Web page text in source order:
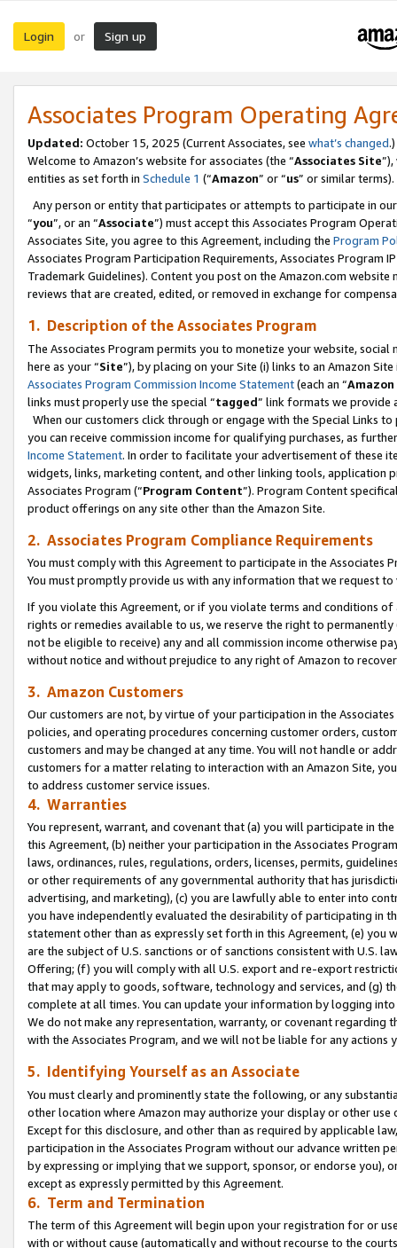
Login or Sign up
Associates Program Operating
Updated: October 15, 2025 (Current Associates, see what’s changed.)
Welcome to Amazon’s website for associates (the “Associates Site
entities as set forth in Schedule 1 (“Amazon” or “us” or similar terms).
Any person or entity that participates or attempts to participate in
“you”, or an “Associate”) must accept this Associates Program
Associates Site, you agree to this Agreement, including the Program
Associates Program Participation Requirements, Associates Program
Trademark Guidelines). Content you post on the Amazon.com
reviews that are created, edited, or removed in exchange for
1. Description of the Associates Program
The Associates Program permits you to monetize your website,
here as your “Site”), by placing on your Site (i) links to an Amazon
Associates Program Commission Income Statement(each an “
links must properly use the special “tagged” link formats we provide
When our customers click through or engage with the Special Links
you can receive commission income for qualifying purchases, as
Income Statement. In order to facilitate your advertisement of these
widgets, links, marketing content, and other linking tools, application
Associates Program (“Program Content”). Program Content
product offerings on any site other than the Amazon Site.
2. Associates Program Compliance Requirements
You must comply with this Agreement to participate in the Associates
You must promptly provide us with any information that we request
If you violate this Agreement, or if you violate terms and conditions
rights or remedies available to us, we reserve the right to
not be eligible to receive) any and all commission income otherwise
without notice and without prejudice to any right of Amazon to
3. Amazon Customers
Our customers are not, by virtue of your participation in the
policies, and operating procedures concerning customer orders,
customers and may be changed at any time. You will not handle or
customers for a matter relating to interaction with an Amazon Site,
to address customer service issues.
4. Warranties
You represent, warrant, and covenant that (a) you will participate in
this Agreement, (b) neither your participation in the Associates
laws, ordinances, rules, regulations, orders, licenses, permits,
or other requirements of any governmental authority that has
advertising, and marketing), (c) you are lawfully able to enter into
you have independently evaluated the desirability of participating in
statement other than as expressly set forth in this Agreement, (e)
are the subject of U.S. sanctions or of sanctions consistent with U.S.
Offering; (f) you will comply with all U.S. export and re-export
that may apply to goods, software, technology and services, and (g)
complete at all times. You can update your information by logging
We do not make any representation, warranty, or covenant regarding
with the Associates Program, and we will not be liable for any actions
5. Identifying Yourself as an Associate
You must clearly and prominently state the following, or any
other location where Amazon may authorize your display or other use
Except for this disclosure, and other than as required by applicable
participation in the Associates Program without our advance written
by expressing or implying that we support, sponsor, or endorse you),
except as expressly permitted by this Agreement.
6. Term and Termination
The term of this Agreement will begin upon your registration for or
with or without cause (automatically and without recourse to the